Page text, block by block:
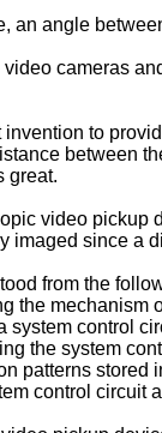
an angle
cameras
invention to
between
great.
video
imaged since a
from the
the
system control
the system
patterns stored
control circuit